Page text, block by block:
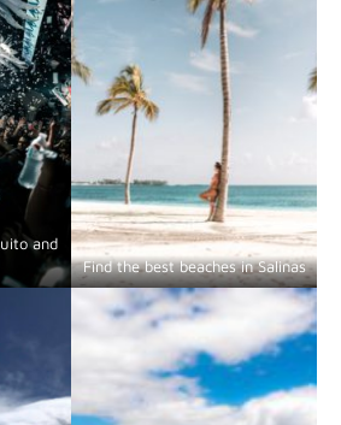
and
Find the best beaches in Salinas